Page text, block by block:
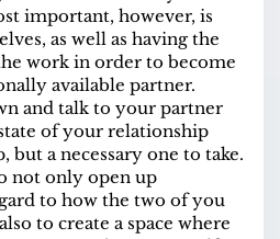
important, however, is
as well as having the
work in order to become
available partner.
and talk to your partner
of your relationship
but a necessary one to take.
not only open up
to how the two of you
to create a space where